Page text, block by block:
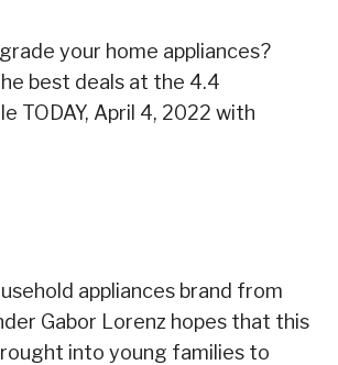
your home appliances?
best deals at the 4.4
TODAY, April 4, 2022 with
appliances brand from
Gabor Lorenz hopes that this
into young families to